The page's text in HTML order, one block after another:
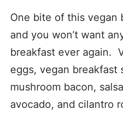
One bite of this vegan
and you won’t want
breakfast ever again.
eggs, vegan breakfast
mushroom bacon,
avocado, and cilantro